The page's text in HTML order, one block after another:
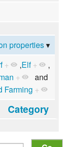
properties
+ ,Elf+
,
+
and
Farming +
Category